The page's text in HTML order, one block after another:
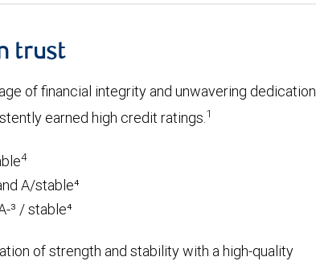
trust
of financial integrity and unwavering dedication
earned high credit ratings.1
4
A/stable⁴
³ / stable⁴
of strength and stability with a high-quality